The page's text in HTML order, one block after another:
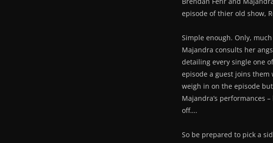
episode of thier old show,
Simple enough. Only,
Majandra consults her
detailing every single one
episode a guest joins them
weigh in on the episode
Majandra’s performances
off….
So be prepared to pick a